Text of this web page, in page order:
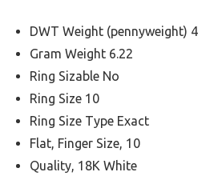
DWT Weight (pennyweight) 4
Gram Weight 6.22
Ring Sizable No
Ring Size 10
Ring Size Type Exact
Flat, Finger Size, 10
Quality, 18K White